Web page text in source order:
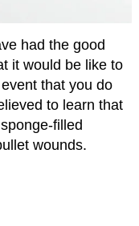
had the good
it would be like to
that you do
to learn that
filled
wounds.